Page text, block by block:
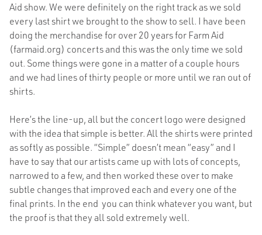
Aid show. We were definitely on the right track as we sold
every last shirt we brought to the show to sell. I have been
doing the merchandise for over 20 years for Farm Aid
(farmaid.org) concerts and this was the only time we sold
out. Some things were gone in a matter of a couple hours
and we had lines of thirty people or more until we ran out of
shirts.
Here’s the line-up, all but the concert logo were designed
with the idea that simple is better. All the shirts were printed
as softly as possible. “Simple” doesn’t mean “easy” and I
have to say that our artists came up with lots of concepts,
narrowed to a few, and then worked these over to make
subtle changes that improved each and every one of the
final prints. In the end you can think whatever you want, but
the proof is that they all sold extremely well.